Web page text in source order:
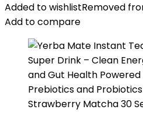
Added to wishlistRemoved
Add to compare